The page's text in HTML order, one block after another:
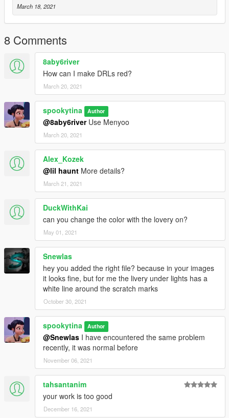
March 18, 2021
8 Comments
8aby6river
How can I make DRLs red?
March 20, 2021
spookytina Author
@8aby6riverUse Menyoo
March 20, 2021
Alex_Kozek
@lil haunt More details?
March 21, 2021
DuckWithKai
can you change the color with the lovery on?
May 01, 2021
Snewlas
hey you added the right file? because in your images
it looks fine, but for me the livery under lights has a
white line around the scratch marks
October 30, 2021
spookytina Author
@Snewlas I have encountered the same problem
recently, it was normal before
November 06, 2021
tahsantanim
your work is too good
December 16, 2021